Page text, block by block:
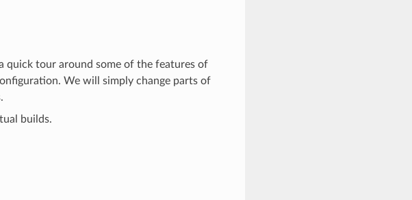
quick tour around some of the features of
We will simply change parts of
builds.